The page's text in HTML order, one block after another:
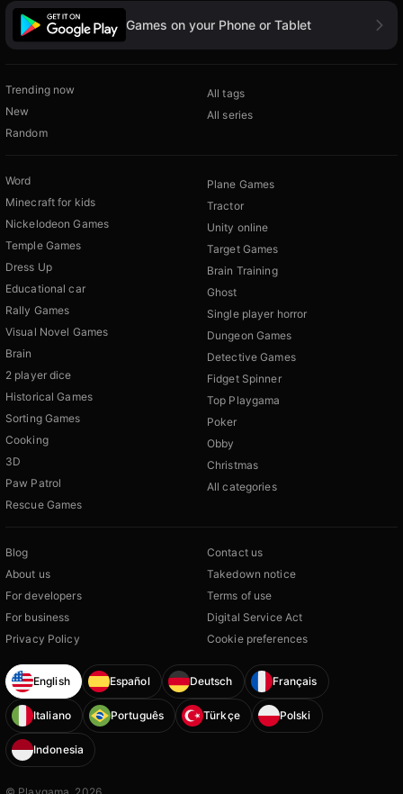
Games on your Phone or Tablet
Trending now
New
Random
All tags
All series
Word
Minecraft for kids
Nickelodeon Games
Temple Games
Dress Up
Educational car
Rally Games
Visual Novel Games
Brain
2 player dice
Historical Games
Sorting Games
Cooking
3D
Paw Patrol
Rescue Games
Plane Games
Tractor
Unity online
Target Games
Brain Training
Ghost
Single player horror
Dungeon Games
Detective Games
Fidget Spinner
Top Playgama
Poker
Obby
Christmas
All categories
Blog
About us
For developers
For business
Privacy Policy
Contact us
Takedown notice
Terms of use
Digital Service Act
Cookie preferences
English Español Deutsch Français
Italiano Português Türkçe Polski
Indonesia